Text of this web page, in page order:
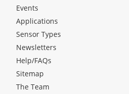
Events
Applications
Sensor Types
Newsletters
Help/FAQs
Sitemap
The Team